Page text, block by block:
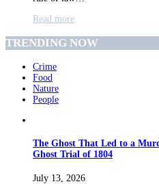
Read more
TRENDING NOW
Crime
Food
Nature
People
The Ghost That Led to a
Ghost Trial of 1804
July 13, 2026